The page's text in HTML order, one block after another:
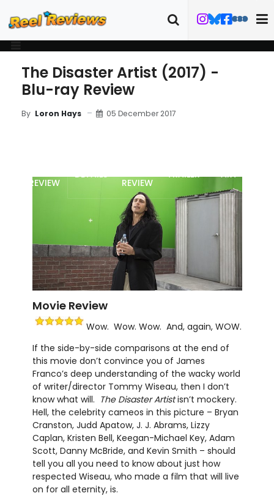
The Disaster Artist (2017) -
Blu-ray Review
By Loron Hays 05 December 2017
REVIEW
DETAILS
REVIEW
TRAILER ART
Movie Review
Wow. Wow. Wow. And, again, WOW.
If the side-by-side comparisons at the end of
this movie don’t convince you of James
Franco’s deep understanding of the wacky world
of writer/director Tommy Wiseau, then I don’t
know what will. The Disaster Artistisn’t mockery.
Hell, the celebrity cameos in this picture – Bryan
Cranston, Judd Apatow, J. J. Abrams, Lizzy
Caplan, Kristen Bell, Keegan-Michael Key, Adam
Scott, Danny McBride, and Kevin Smith – should
tell you all you need to know about just how
respected Wiseau, who made a film that will live
on for all eternity, is.